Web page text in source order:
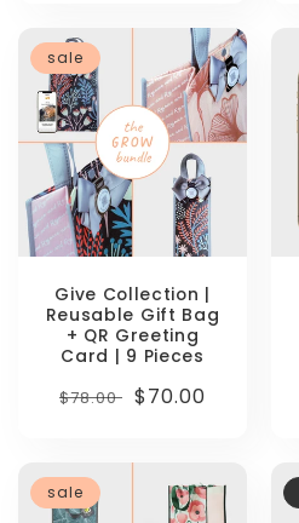
sale
Give Collection |
Reusable Gift Bag
+ QR Greeting
Card | 9 Pieces
Regular
$78.00 Sale
$70.00
sale